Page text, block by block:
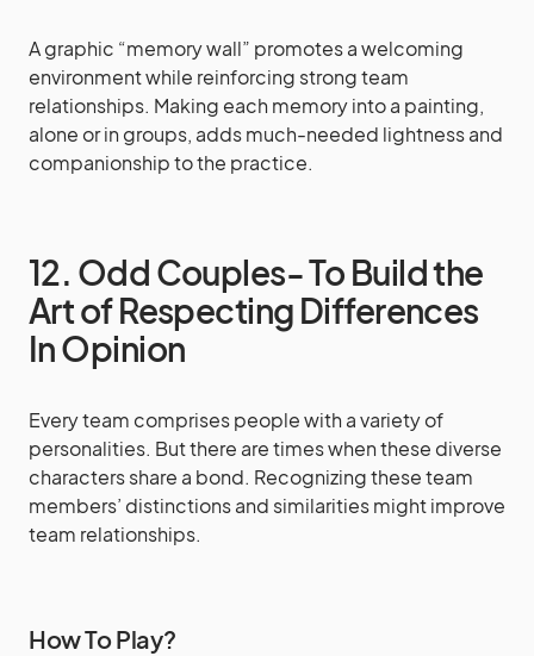
A graphic “memory wall” promotes a welcoming
environment while reinforcing strong team
relationships. Making each memory into a painting,
alone or in groups, adds much-needed lightness and
companionship to the practice.
12. Odd Couples- To Build the
Art of Respecting Differences
In Opinion
Every team comprises people with a variety of
personalities. But there are times when these diverse
characters share a bond. Recognizing these team
members’ distinctions and similarities might improve
team relationships.
How To Play?